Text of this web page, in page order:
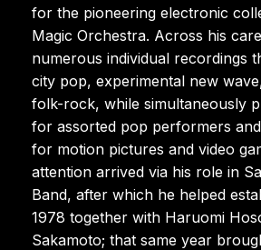
for the pioneering electronic
Magic Orchestra. Across his
numerous individual recordings
city pop, experimental new
folk-rock, while simultaneously
for assorted pop performers
for motion pictures and video
attention arrived via his role in
Band, after which he helped
1978 together with Haruomi
Sakamoto; that same year